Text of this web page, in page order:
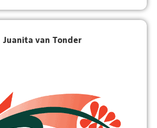
Juanita van Tonder